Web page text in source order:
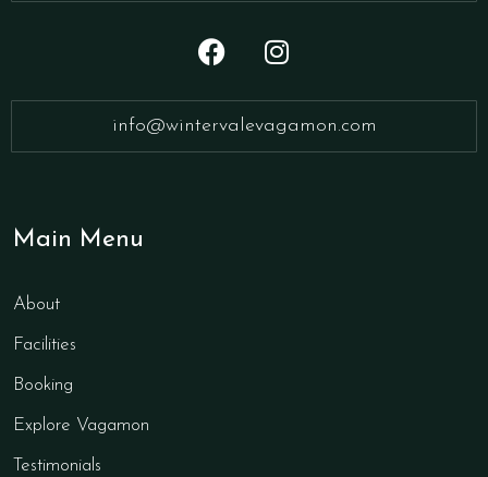
info@wintervalevagamon.com
Main Menu
About
Facilities
Booking
Explore Vagamon
Testimonials